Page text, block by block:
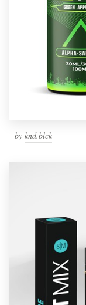
by knd.blck